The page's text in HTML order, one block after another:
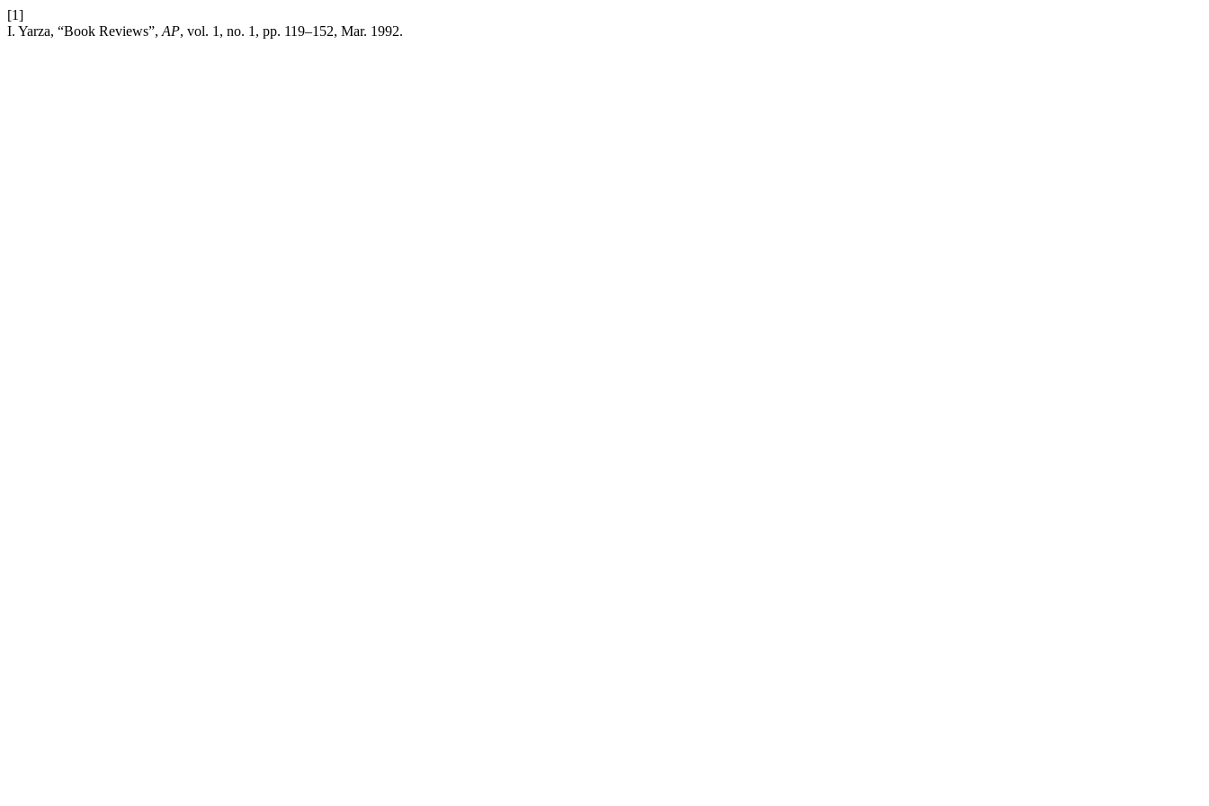
[1]
I. Yarza, “Book Reviews”, AP, vol. 1, no. 1, pp. 119–152, Mar. 1992.